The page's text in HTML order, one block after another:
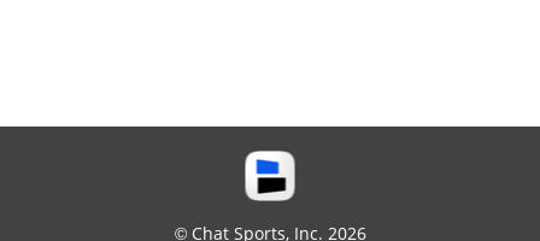
© Chat Sports, Inc. 2026